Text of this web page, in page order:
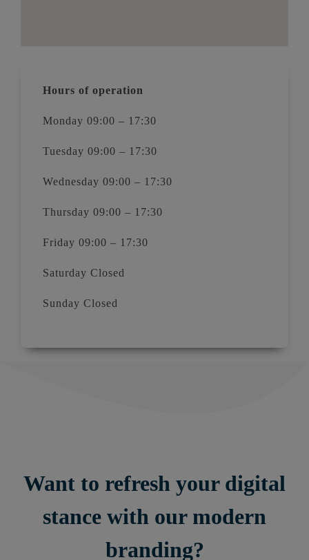
Hours of operation
Monday 09:00 – 17:30
Tuesday 09:00 – 17:30
Wednesday 09:00 – 17:30
Thursday 09:00 – 17:30
Friday 09:00 – 17:30
Saturday Closed
Sunday Closed
Want to refresh your digital
stance with our modern
branding?